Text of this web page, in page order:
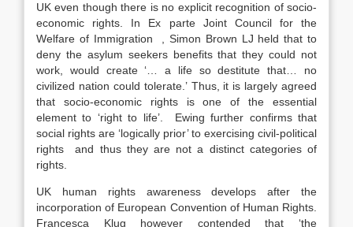
UK even though there is no explicit recognition of socio-
economic rights. In Ex parte Joint Council for the
Welfare of Immigration , Simon Brown LJ held that to
deny the asylum seekers benefits that they could not
work, would create ‘… a life so destitute that… no
civilized nation could tolerate.’ Thus, it is largely agreed
that socio-economic rights is one of the essential
element to ‘right to life’. Ewing further confirms that
social rights are ‘logically prior’ to exercising civil-political
rights and thus they are not a distinct categories of
rights.
UK human rights awareness develops after the
incorporation of European Convention of Human Rights.
Francesca Klug however contended that ‘the